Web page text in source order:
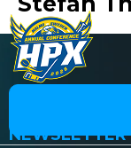
NEWSLETTER